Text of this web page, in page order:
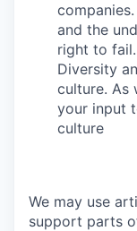
and the
right to
Diversity
culture. As
your input
culture
We may use
support parts